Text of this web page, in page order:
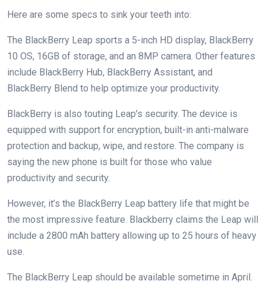
Here are some specs to sink your teeth into:
The BlackBerry Leap sports a 5-inch HD display, BlackBerry
10 OS, 16GB of storage, and an 8MP camera. Other features
include BlackBerry Hub, BlackBerry Assistant, and
BlackBerry Blend to help optimize your productivity.
BlackBerry is also touting Leap’s security. The device is
equipped with support for encryption, built-in anti-malware
protection and backup, wipe, and restore. The company is
saying the new phone is built for those who value
productivity and security.
However, it’s the BlackBerry Leap battery life that might be
the most impressive feature. Blackberry claims the Leap will
include a 2800 mAh battery allowing up to 25 hours of heavy
use.
The BlackBerry Leap should be available sometime in April.